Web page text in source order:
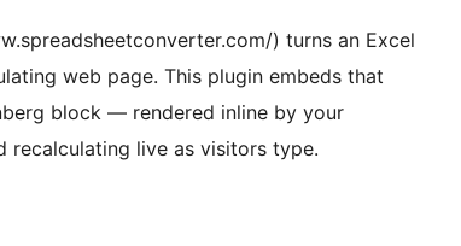
) turns an Excel
web page. This plugin embeds that
block — rendered inline by your
recalculating live as visitors type.